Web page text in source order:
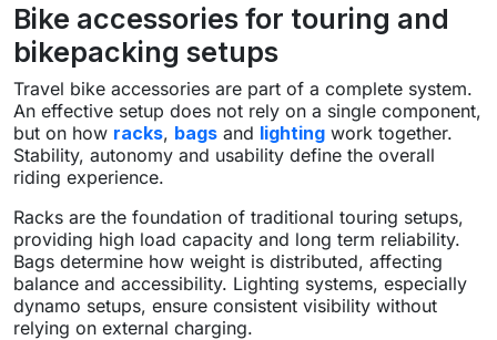
Bike accessories for touring and
bikepacking setups
Travel bike accessories are part of a complete system.
An effective setup does not rely on a single component,
but on how racks, bags and lighting work together.
Stability, autonomy and usability define the overall
riding experience.
Racks are the foundation of traditional touring setups,
providing high load capacity and long term reliability.
Bags determine how weight is distributed, affecting
balance and accessibility. Lighting systems, especially
dynamo setups, ensure consistent visibility without
relying on external charging.